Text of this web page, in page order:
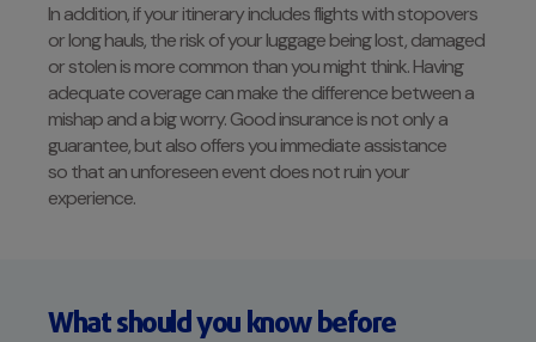
In addition, if your itinerary includes flights with stopovers
or long hauls, the risk of your luggage being lost, damaged
or stolen is more common than you might think. Having
adequate coverage can make the difference between a
mishap and a big worry. Good insurance is not only a
guarantee, but also offers you immediate assistance
so that an unforeseen event does not ruin your
experience.
What should you know before